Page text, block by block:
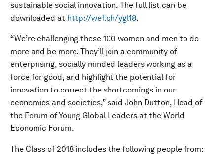
sustainable social innovation. The full list can be
downloaded at http://wef.ch/ygl18.
“We’re challenging these 100 women and men to do
more and be more. They’ll join a community of
enterprising, socially minded leaders working as a
force for good, and highlight the potential for
innovation to correct the shortcomings in our
economies and societies,” said John Dutton, Head of
the Forum of Young Global Leaders at the World
Economic Forum.
The Class of 2018 includes the following people from: